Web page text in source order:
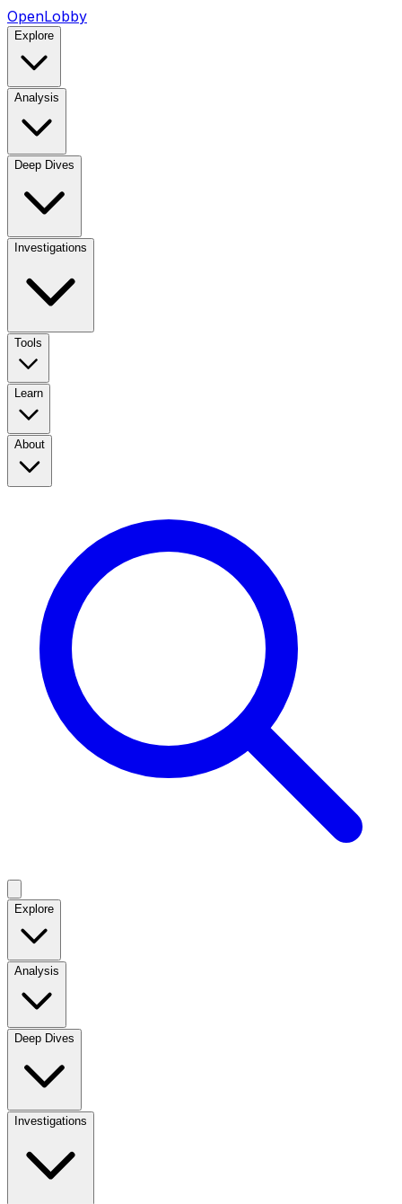
OpenLobby
Explore
Analysis
Deep Dives
Investigations
Tools
Learn
About
Explore
Analysis
Deep Dives
Investigations